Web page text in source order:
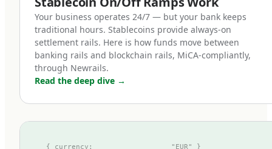
token represents one euro on deposit,
redeemable at par with zero fees.
How MiCA reshaped the euro
stablecoin landscape
Before MiCA, the euro stablecoin market was
Your business operates 24/7 — but your bank keeps
traditional hours. Stablecoins provide always-on
settlement rails. Here is how funds move between
banking rails and blockchain rails, MiCA-compliantly,
through Newrails.
Read the deep dive →
{ currency: "EUR" }